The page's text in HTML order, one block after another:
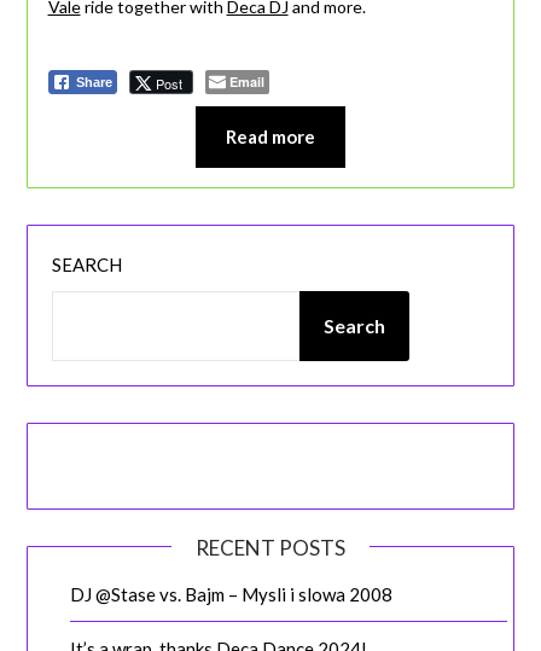
Valeride together with Deca DJ and more.
Share Post Email
Read more
SEARCH
Search
RECENT POSTS
DJ @Stase vs. Bajm – Mysli i slowa 2008